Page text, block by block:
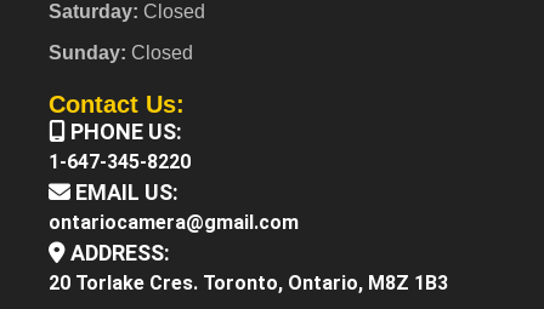
Saturday: Closed
Sunday: Closed
Contact Us:
PHONE US:
1-647-345-8220
EMAIL US:
ontariocamera@gmail.com
ADDRESS:
20 Torlake Cres. Toronto, Ontario, M8Z 1B3